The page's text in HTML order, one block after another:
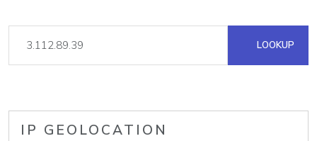
LOOKUP
IP GEOLOCATION